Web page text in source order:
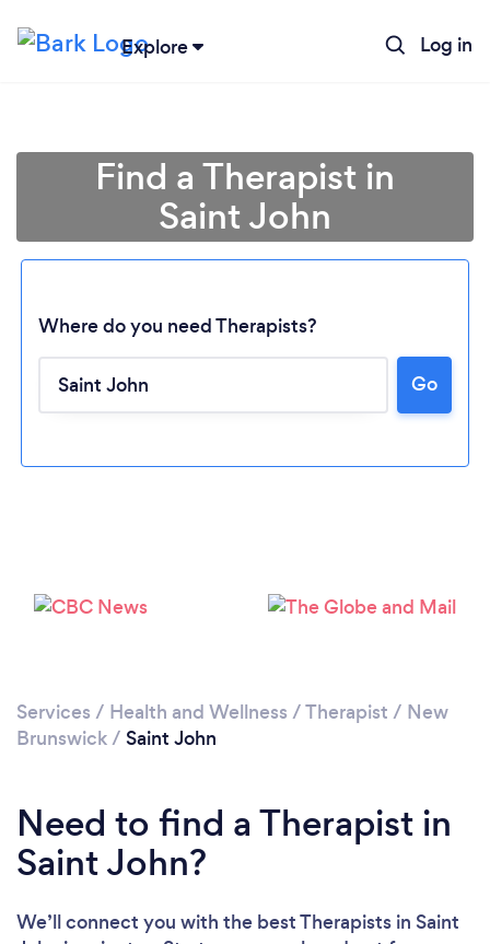
Explore Log in
Loading...
Please wait ...
Find a Therapist in
Saint John
Where do you need Therapists?
Go
Services / Health and Wellness /Therapist / New
Brunswick/ Saint John
Need to find a Therapist in
Saint John?
We’ll connect you with the best Therapists in Saint